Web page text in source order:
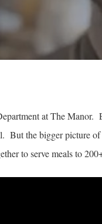
at The Manor.
But the bigger picture
to serve meals to